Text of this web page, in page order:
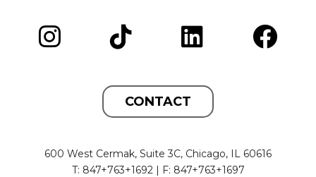
CONTACT
600 West Cermak, Suite 3C, Chicago, IL 60616
T: 847+763+1692 | F: 847+763+1697